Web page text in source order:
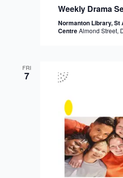
Weekly Drama
Normanton Library,
CentreAlmond Street,
FRI
7